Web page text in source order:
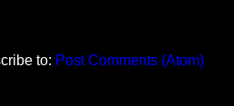
to: Post Comments (Atom)